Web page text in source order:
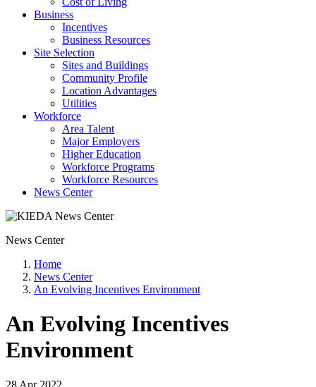
Business
Incentives
Business Resources
Site Selection
Sites and Buildings
Community Profile
Location Advantages
Utilities
Workforce
Area Talent
Major Employers
Higher Education
Workforce Programs
Workforce Resources
News Center
News Center
Home
News Center
An Evolving Incentives Environment
An Evolving Incentives
Environment
28 Apr 2022